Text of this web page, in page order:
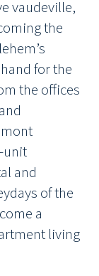
vaudeville,
the
for the
the offices
unit
and
of the
a
living